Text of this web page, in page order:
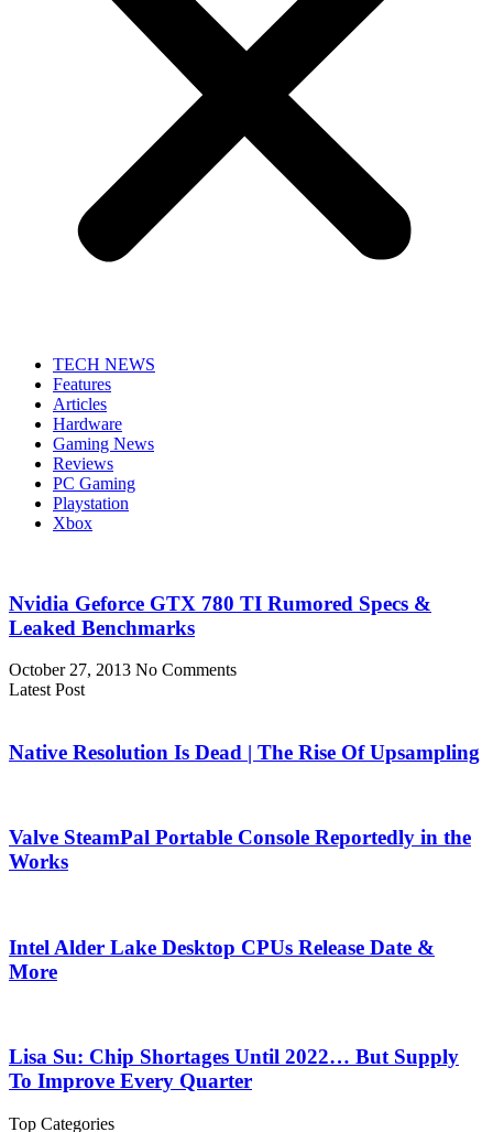
TECH NEWS
Features
Articles
Hardware
Gaming News
Reviews
PC Gaming
Playstation
Xbox
Nvidia Geforce GTX 780 TI Rumored Specs &
Leaked Benchmarks
October 27, 2013 No Comments
Latest Post
Native Resolution Is Dead | The Rise Of Upsampling
Valve SteamPal Portable Console Reportedly in the
Works
Intel Alder Lake Desktop CPUs Release Date &
More
Lisa Su: Chip Shortages Until 2022… But Supply
To Improve Every Quarter
Top Categories